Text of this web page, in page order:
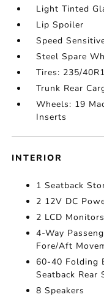
Light Tinted
Lip Spoiler
Speed
Steel Spare
Tires: 235/
Trunk Rear
Wheels: 19
Inserts
INTERIOR
1 Seatback
2 12V DC
2 LCD
4-Way
Fore/Aft
60-40 Folding
Seatback Rear
8 Speakers